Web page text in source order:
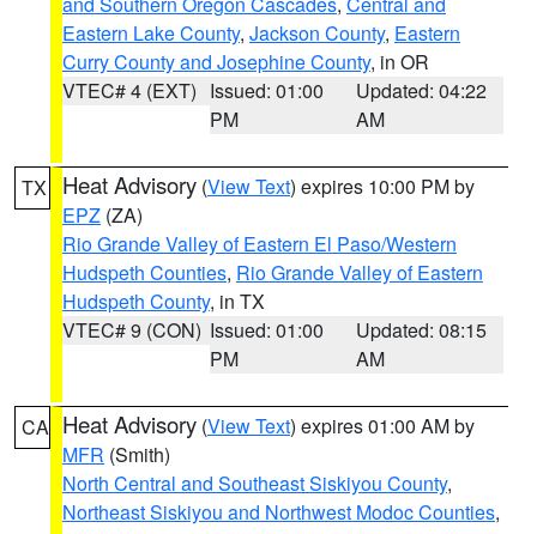
Eastern Lake County, Jackson County, Eastern
Curry County and Josephine County, in OR
VTEC# 4 (EXT) Issued: 01:00
PM
Updated: 04:22
AM
TX Heat Advisory (View Text) expires 10:00 PM by
EPZ (ZA)
Rio Grande Valley of Eastern El Paso/Western
Hudspeth Counties, Rio Grande Valley of Eastern
Hudspeth County, in TX
VTEC# 9 (CON) Issued: 01:00
PM
Updated: 08:15
AM
CA Heat Advisory (View Text) expires 01:00 AM by
MFR (Smith)
North Central and Southeast Siskiyou County,
Northeast Siskiyou and Northwest Modoc Counties,